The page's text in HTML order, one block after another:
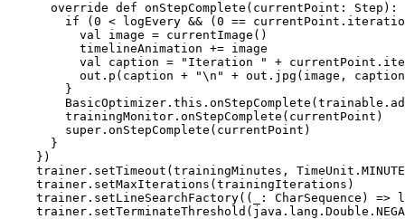
override def onStepComplete(currentPoint: Step):
if (0 < logEvery && (0 ==
          val image = currentImage()
          timelineAnimation += image
val caption = "Iteration " +
out.p(caption + "\n" + out.jpg(image,
        }
        trainingMonitor.onStepComplete(currentPoint)
        super.onStepComplete(currentPoint)
      }
    })
trainer.setTimeout(trainingMinutes,
    trainer.setMaxIterations(trainingIterations)
trainer.setLineSearchFactory((_: CharSequence) =>